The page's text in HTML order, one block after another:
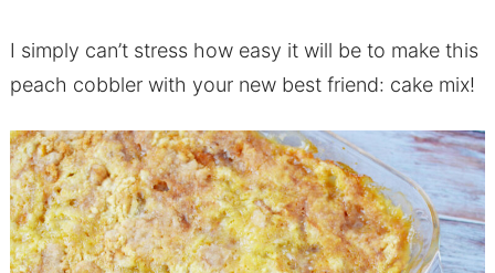
I simply can’t stress how easy it will be to make this
peach cobbler with your new best friend: cake mix!